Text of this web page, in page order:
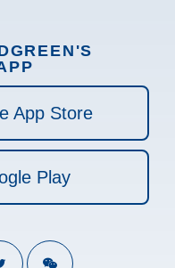
App Store
Play